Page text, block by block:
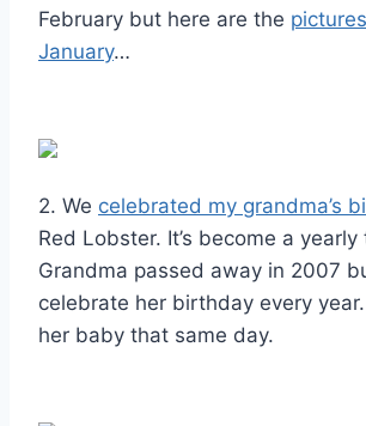
February but here are the
January…
2. We celebrated my grandma’s
Red Lobster. It’s become a
Grandma passed away in 2007
celebrate her birthday every
her baby that same day.